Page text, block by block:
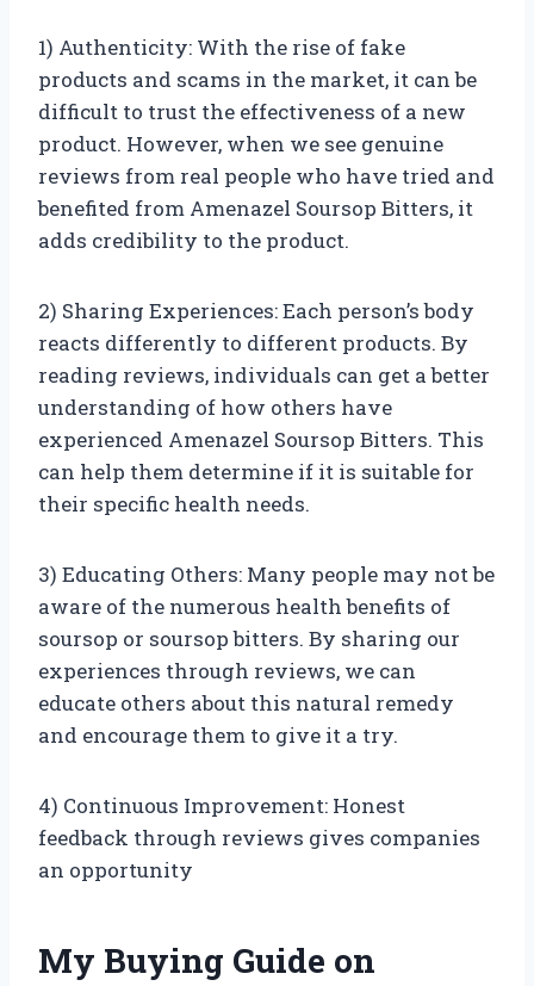
1) Authenticity: With the rise of fake
products and scams in the market, it can be
difficult to trust the effectiveness of a new
product. However, when we see genuine
reviews from real people who have tried and
benefited from Amenazel Soursop Bitters, it
adds credibility to the product.
2) Sharing Experiences: Each person’s body
reacts differently to different products. By
reading reviews, individuals can get a better
understanding of how others have
experienced Amenazel Soursop Bitters. This
can help them determine if it is suitable for
their specific health needs.
3) Educating Others: Many people may not be
aware of the numerous health benefits of
soursop or soursop bitters. By sharing our
experiences through reviews, we can
educate others about this natural remedy
and encourage them to give it a try.
4) Continuous Improvement: Honest
feedback through reviews gives companies
an opportunity
My Buying Guide on